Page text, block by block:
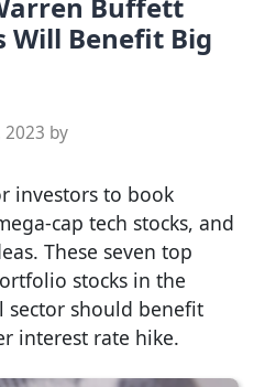
Buffett
Will Benefit Big
2023 by
investors to book
cap tech stocks, and
These seven top
stocks in the
sector should benefit
interest rate hike.